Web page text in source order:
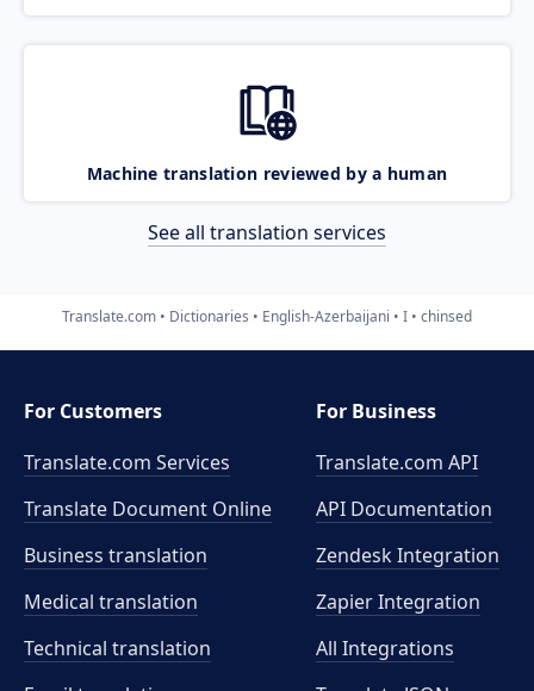
Machine translation reviewed by a human
See all translation services
Translate.com Dictionaries English-Azerbaijani I chinsed
For Customers
Translate.com Services
Translate Document Online
Business translation
Medical translation
Technical translation
For Business
Translate.com API
API Documentation
Zendesk Integration
Zapier Integration
All Integrations